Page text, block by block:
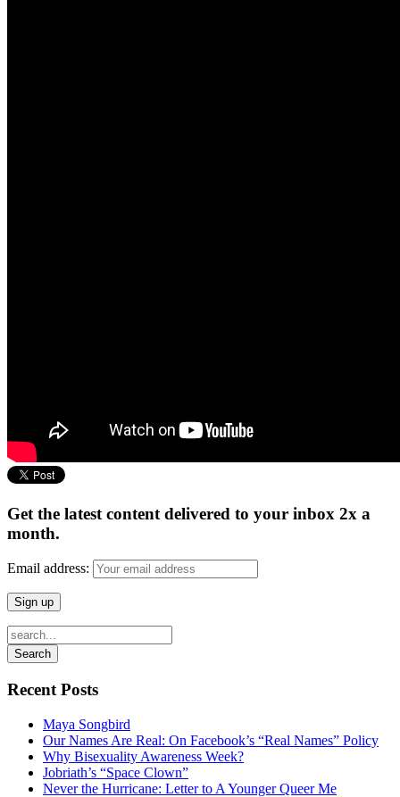
Get the latest content delivered to your inbox 2x a
month.
Email address:
Recent Posts
Maya Songbird
Our Names Are Real: On Facebook’s “Real Names” Policy
Why Bisexuality Awareness Week?
Jobriath’s “Space Clown”
Never the Hurricane: Letter to A Younger Queer Me